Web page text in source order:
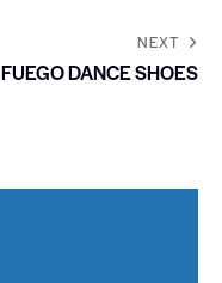
NEXT
FUEGO DANCE SHOES